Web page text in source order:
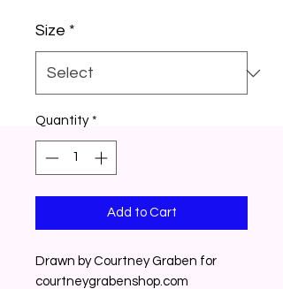
Size *
Quantity *
Add to Cart
Drawn by Courtney Graben for
courtneygrabenshop.com